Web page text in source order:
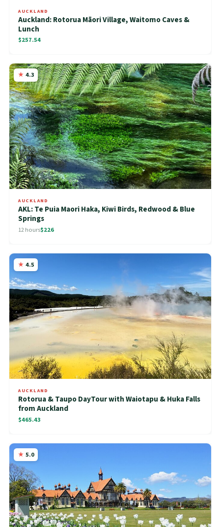
AUCKLAND
Auckland: Rotorua Māori Village, Waitomo Caves &
Lunch
$257.54
4.3
AUCKLAND
AKL: Te Puia Maori Haka, Kiwi Birds, Redwood & Blue
Springs
12 hours$226
4.5
AUCKLAND
Rotorua & Taupo DayTour with Waiotapu & Huka Falls
from Auckland
$465.43
5.0